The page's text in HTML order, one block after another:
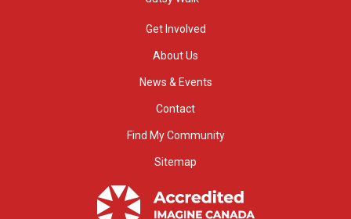
Get Involved
About Us
News & Events
Contact
Find My Community
Sitemap